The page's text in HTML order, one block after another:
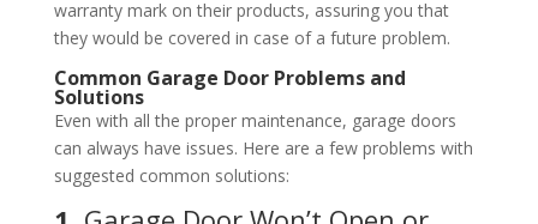
warranty mark on their products, assuring you that
they would be covered in case of a future problem.
Common Garage Door Problems and
Solutions
Even with all the proper maintenance, garage doors
can always have issues. Here are a few problems with
suggested common solutions: